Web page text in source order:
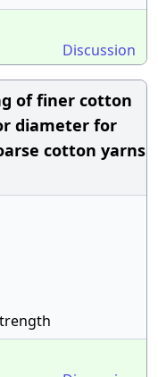
Discussion
of finer cotton
diameter for
cotton yarns